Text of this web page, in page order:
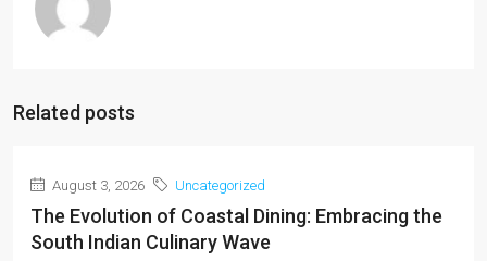
Related posts
August 3, 2026 Uncategorized
The Evolution of Coastal Dining: Embracing the
South Indian Culinary Wave